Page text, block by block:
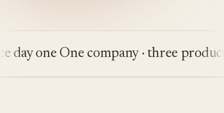
one One company · three products